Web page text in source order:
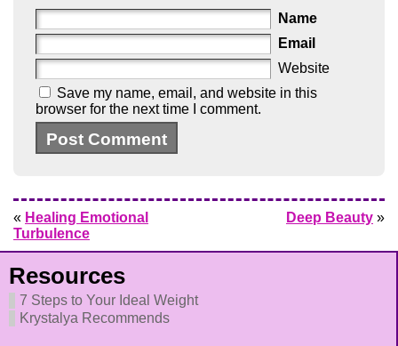
Name
Email
Website
Save my name, email, and website in this
browser for the next time I comment.
« Healing Emotional
Turbulence
Deep Beauty »
Resources
7 Steps to Your Ideal Weight
Krystalya Recommends